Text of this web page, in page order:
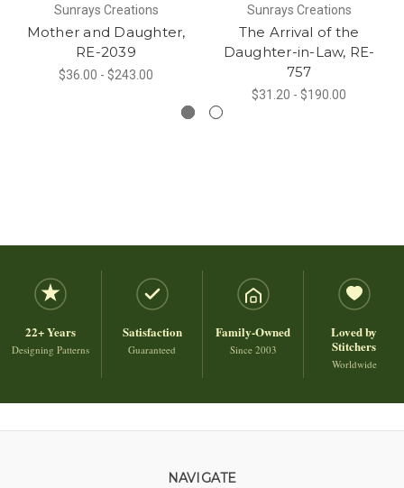
Sunrays Creations
Mother and Daughter,
RE-2039
$36.00 - $243.00
Sunrays Creations
The Arrival of the
Daughter-in-Law, RE-
757
$31.20 - $190.00
22+ Years
Designing Patterns
Satisfaction
Guaranteed
Family-Owned
Since 2003
Loved by
Stitchers
Worldwide
NAVIGATE